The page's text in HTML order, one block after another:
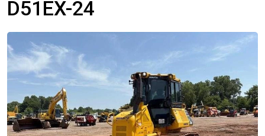
D51EX-24